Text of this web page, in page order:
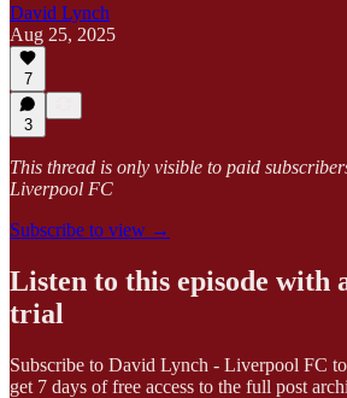
David Lynch
Aug 25, 2025
7
3
This thread is only visible to paid
Liverpool FC
Subscribe to view →
Listen to this episode with
trial
Subscribe to David Lynch - Liverpool FC
get 7 days of free access to the full post